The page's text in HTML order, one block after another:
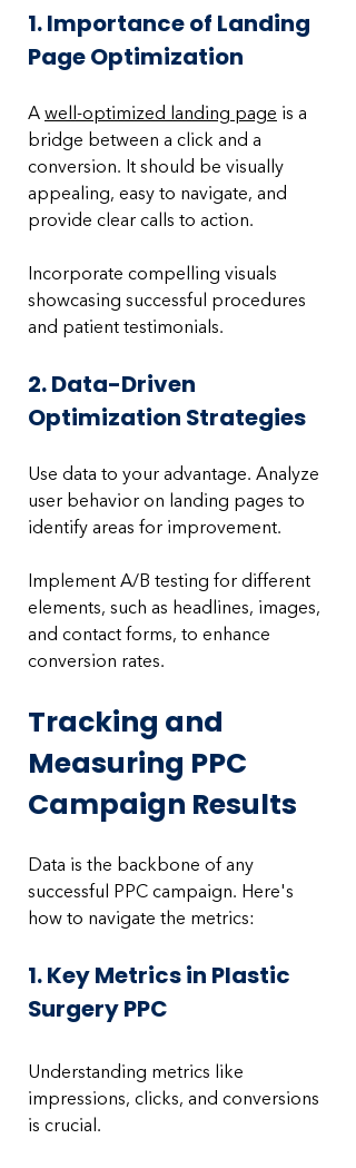
1. Importance of Landing
Page Optimization
A well-optimized landing page is a
bridge between a click and a
conversion. It should be visually
appealing, easy to navigate, and
provide clear calls to action.
Incorporate compelling visuals
showcasing successful procedures
and patient testimonials.
2. Data-Driven
Optimization Strategies
Use data to your advantage. Analyze
user behavior on landing pages to
identify areas for improvement.
Implement A/B testing for different
elements, such as headlines, images,
and contact forms, to enhance
conversion rates.
Tracking and
Measuring PPC
Campaign Results
Data is the backbone of any
successful PPC campaign. Here's
how to navigate the metrics:
1. Key Metrics in Plastic
Surgery PPC
Understanding metrics like
impressions, clicks, and conversions
is crucial.